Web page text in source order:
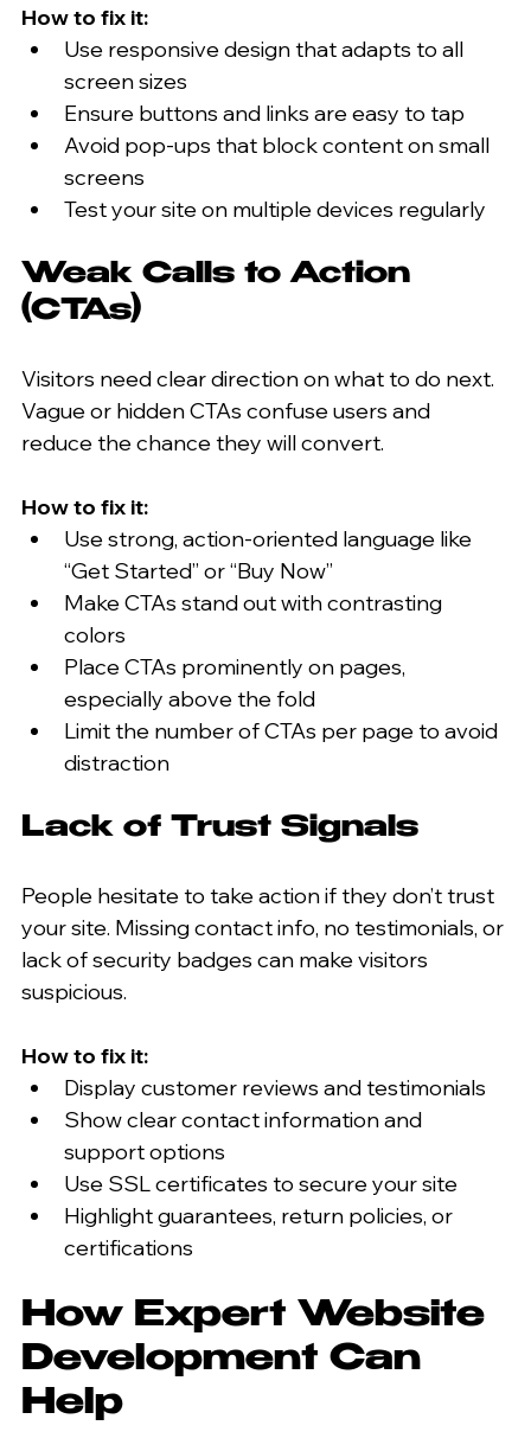
How to fix it:
Use responsive design that adapts to all
screen sizes
Ensure buttons and links are easy to tap
Avoid pop-ups that block content on small
screens
Test your site on multiple devices regularly
Weak Calls to Action
(CTAs)
Visitors need clear direction on what to do next.
Vague or hidden CTAs confuse users and
reduce the chance they will convert.
How to fix it:
Use strong, action-oriented language like
“Get Started” or “Buy Now”
Make CTAs stand out with contrasting
colors
Place CTAs prominently on pages,
especially above the fold
Limit the number of CTAs per page to avoid
distraction
Lack of Trust Signals
People hesitate to take action if they don’t trust
your site. Missing contact info, no testimonials, or
lack of security badges can make visitors
suspicious.
How to fix it:
Display customer reviews and testimonials
Show clear contact information and
support options
Use SSL certificates to secure your site
Highlight guarantees, return policies, or
certifications
How Expert Website
Development Can
Help